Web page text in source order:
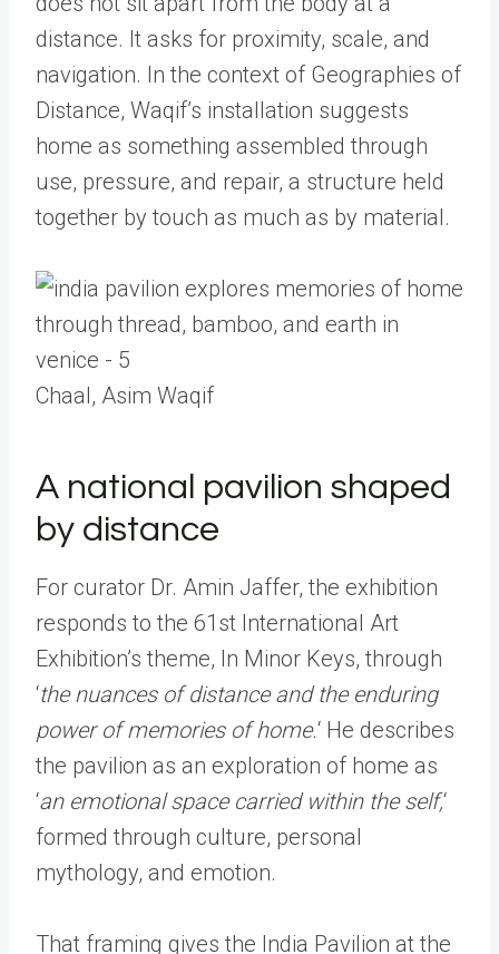
distance. It asks for proximity, scale, and
navigation. In the context of Geographies of
Distance, Waqif’s installation suggests
home as something assembled through
use, pressure, and repair, a structure held
together by touch as much as by material.
Chaal, Asim Waqif
A national pavilion shaped
by distance
For curator Dr. Amin Jaffer, the exhibition
responds to the 61st International Art
Exhibition’s theme, In Minor Keys, through
‘the nuances of distance and the enduring
power of memories of home.‘ He describes
the pavilion as an exploration of home as
‘an emotional space carried within the self,‘
formed through culture, personal
mythology, and emotion.
That framing gives the India Pavilion at the